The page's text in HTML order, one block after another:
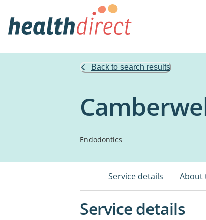
Back to search results
Endodontics
Service details About
Service details